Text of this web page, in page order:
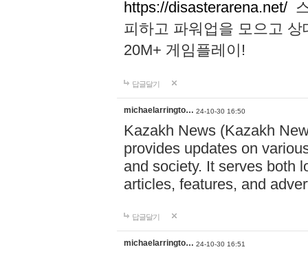
https://disasterarena.net/
피하고 파워업을 모으고
20M+ 게임플레이!
답글달기
michaelarringto… 24-10-30 16:50
Kazakh News (Kazakh
provides updates on
and society. It serves both
articles, features, and
답글달기
michaelarringto… 24-10-30 16:51